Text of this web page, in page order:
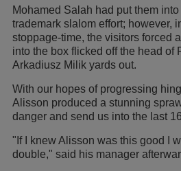
Mohamed Salah had put them
trademark slalom effort; however,
stoppage-time, the visitors forced
into the box flicked off the head of
Arkadiusz Milik yards out.
With our hopes of progressing
Alisson produced a stunning
danger and send us into the last
"If I knew Alisson was this good I
double," said his manager